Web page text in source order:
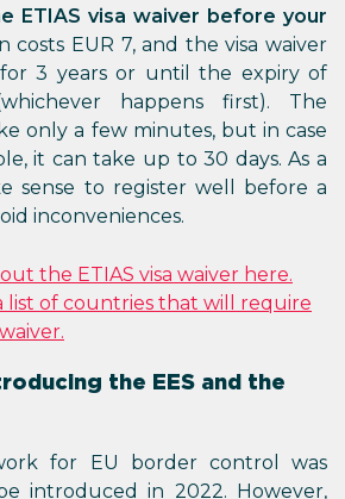
ETIAS visa waiver before your
costs EUR 7, and the visa waiver
3 years or until the expiry of
happens first). The
only a few minutes, but in case
it can take up to 30 days. As a
sense to register well before a
inconveniences.
the ETIAS visa waiver here.
list of countries that will require
the EES and the
for EU border control was
introduced in 2022. However,